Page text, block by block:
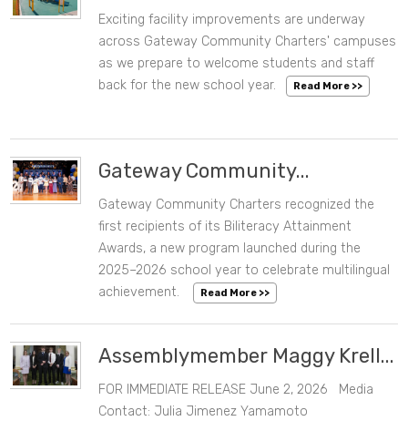
Exciting facility improvements are underway
across Gateway Community Charters' campuses
as we prepare to welcome students and staff
back for the new school year.
Read More >>
Gateway Community...
Gateway Community Charters recognized the
first recipients of its Biliteracy Attainment
Awards, a new program launched during the
2025–2026 school year to celebrate multilingual
achievement.
Read More >>
Assemblymember Maggy Krell...
FOR IMMEDIATE RELEASE June 2, 2026 Media
Contact: Julia Jimenez Yamamoto